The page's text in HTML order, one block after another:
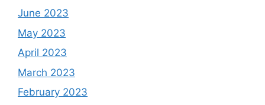
June 2023
May 2023
April 2023
March 2023
February 2023